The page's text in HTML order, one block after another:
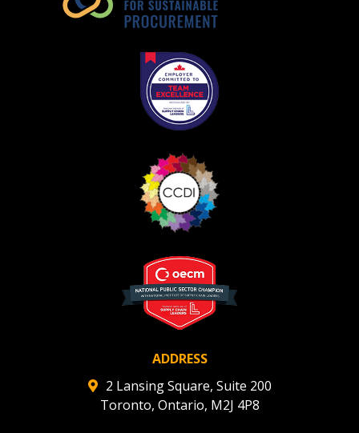
ADDRESS
2 Lansing Square, Suite 200
Toronto, Ontario, M2J 4P8
Spend/KPI reports and CSAs.
Register as Awarded Supplier